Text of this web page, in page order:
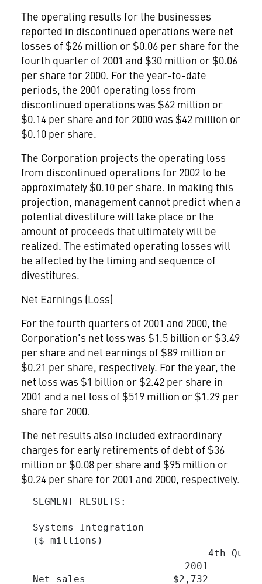
The operating results for the businesses
reported in discontinued operations were net
losses of $26 million or $0.06 per share for the
fourth quarter of 2001 and $30 million or $0.06
per share for 2000. For the year-to-date
periods, the 2001 operating loss from
discontinued operations was $62 million or
$0.14 per share and for 2000 was $42 million or
$0.10 per share.
The Corporation projects the operating loss
from discontinued operations for 2002 to be
approximately $0.10 per share. In making this
projection, management cannot predict when a
potential divestiture will take place or the
amount of proceeds that ultimately will be
realized. The estimated operating losses will
be affected by the timing and sequence of
divestitures.
Net Earnings (Loss)
For the fourth quarters of 2001 and 2000, the
Corporation's net loss was $1.5 billion or $3.49
per share and net earnings of $89 million or
$0.21 per share, respectively. For the year, the
net loss was $1 billion or $2.42 per share in
2001 and a net loss of $519 million or $1.29 per
share for 2000.
The net results also included extraordinary
charges for early retirements of debt of $36
million or $0.08 per share and $95 million or
$0.24 per share for 2001 and 2000, respectively.
  SEGMENT RESULTS:
  Systems Integration
  ($ millions)
4th
2001
Net sales               $2,732